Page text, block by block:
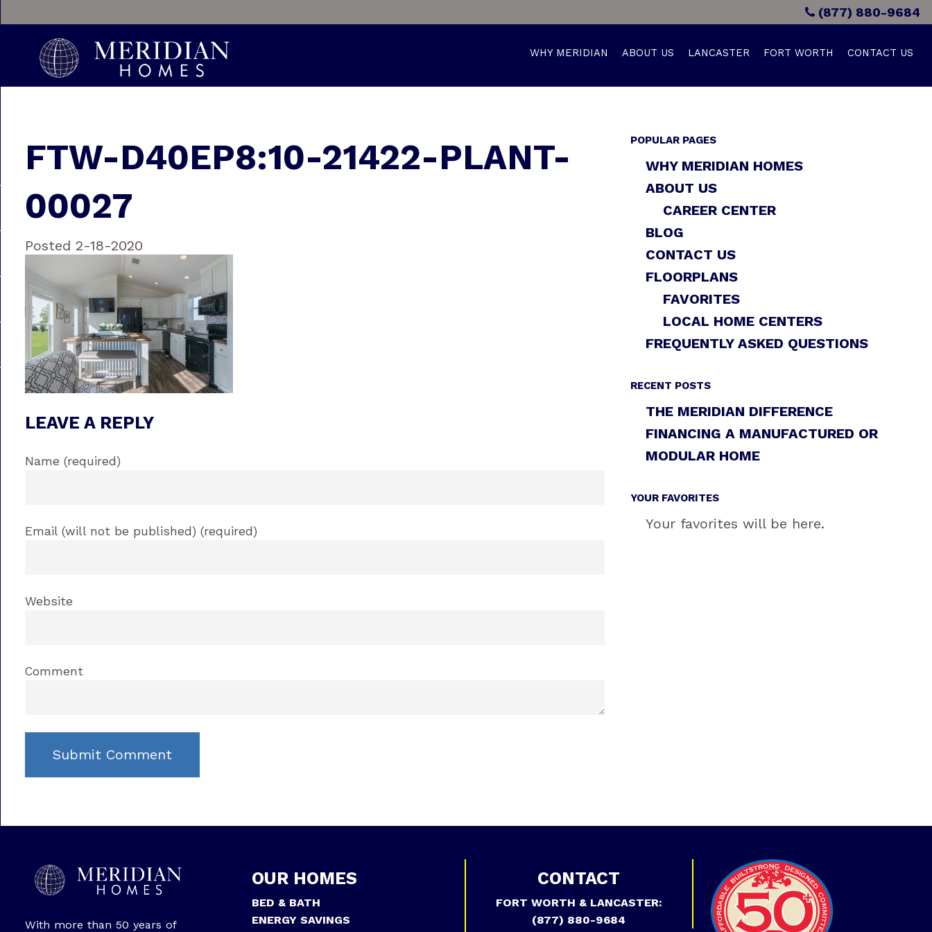
(877) 880-9684
WHY MERIDIAN ABOUT US LANCASTER FORT WORTH CONTACT US
FTW-D40EP8:10-21422-PLANT-
00027
Posted 2-18-2020
LEAVE A REPLY
Name (required)
Email (will not be published) (required)
Website
Comment
POPULAR PAGES
WHY MERIDIAN HOMES
ABOUT US
CAREER CENTER
BLOG
CONTACT US
FLOORPLANS
FAVORITES
LOCAL HOME CENTERS
FREQUENTLY ASKED QUESTIONS
RECENT POSTS
THE MERIDIAN DIFFERENCE
FINANCING A MANUFACTURED OR
MODULAR HOME
YOUR FAVORITES
Your favorites will be here.
With more than 50 years of
OUR HOMES
BED & BATH
ENERGY SAVINGS
CONTACT
FORT WORTH & LANCASTER:
(877) 880-9684